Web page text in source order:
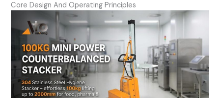
Core Design And Operating Principles